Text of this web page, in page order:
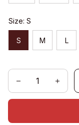
Size: S
S M L